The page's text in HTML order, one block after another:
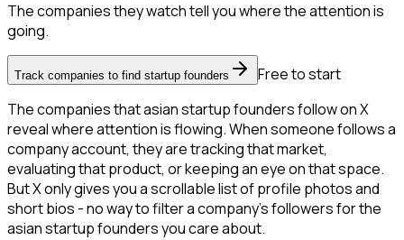
The companies they watch tell you where the attention is
going.
Track companies to find startup founders
Free to start
The companies that asian startup founders follow on X
reveal where attention is flowing. When someone follows a
company account, they are tracking that market,
evaluating that product, or keeping an eye on that space.
But X only gives you a scrollable list of profile photos and
short bios - no way to filter a company's followers for the
asian startup founders you care about.